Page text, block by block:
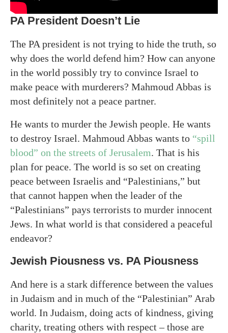
PA President Doesn’t Lie
The PA president is not trying to hide the truth, so
why does the world defend him? How can anyone
in the world possibly try to convince Israel to
make peace with murderers? Mahmoud Abbas is
most definitely not a peace partner.
He wants to murder the Jewish people. He wants
to destroy Israel. Mahmoud Abbas wants to “spill
blood” on the streets of Jerusalem. That is his
plan for peace. The world is so set on creating
peace between Israelis and “Palestinians,” but
that cannot happen when the leader of the
“Palestinians” pays terrorists to murder innocent
Jews. In what world is that considered a peaceful
endeavor?
Jewish Piousness vs. PA Piousness
And here is a stark difference between the values
in Judaism and in much of the “Palestinian” Arab
world. In Judaism, doing acts of kindness, giving
charity, treating others with respect – those are